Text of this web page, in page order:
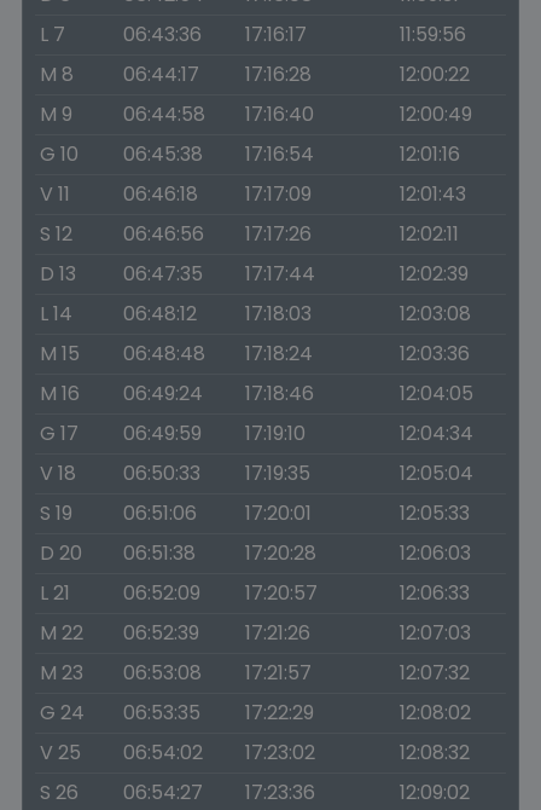
L 7
06:43:36 17:16:17
11:59:56
M 8
06:44:17 17:16:28
12:00:22
M 9
06:44:58 17:16:40
12:00:49
G 10
06:45:38 17:16:54
12:01:16
V 11
06:46:18 17:17:09
12:01:43
S 12
06:46:56 17:17:26
12:02:11
D 13
06:47:35 17:17:44
12:02:39
L 14
06:48:12 17:18:03
12:03:08
M 15
06:48:48 17:18:24
12:03:36
M 16
06:49:24 17:18:46
12:04:05
G 17
06:49:59 17:19:10
12:04:34
V 18
06:50:33 17:19:35
12:05:04
S 19
06:51:06 17:20:01
12:05:33
D 20
06:51:38 17:20:28
12:06:03
L 21
06:52:09 17:20:57
12:06:33
M 22
06:52:39 17:21:26
12:07:03
M 23
06:53:08 17:21:57
12:07:32
G 24
06:53:35 17:22:29
12:08:02
V 25
06:54:02 17:23:02
12:08:32
S 26
06:54:27 17:23:36
12:09:02